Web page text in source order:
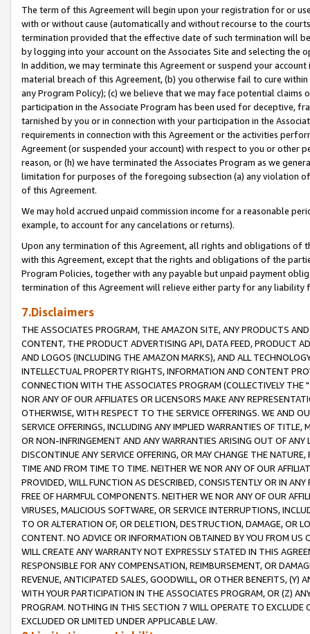
The term of this Agreement will begin upon your registration for or
with or without cause (automatically and without recourse to the
termination provided that the effective date of such termination will
by logging into your account on the Associates Site and selecting the
In addition, we may terminate this Agreement or suspend your
material breach of this Agreement, (b) you otherwise fail to cure
any Program Policy); (c) we believe that we may face potential
participation in the Associate Program has been used for deceptive,
tarnished by you or in connection with your participation in the
requirements in connection with this Agreement or the activities
Agreement (or suspended your account) with respect to you or other
reason, or (h) we have terminated the Associates Program as we
limitation for purposes of the foregoing subsection (a) any violation
of this Agreement.
We may hold accrued unpaid commission income for a reasonable
example, to account for any cancelations or returns).
Upon any termination of this Agreement, all rights and obligations of
with this Agreement, except that the rights and obligations of the
Program Policies, together with any payable but unpaid payment
termination of this Agreement will relieve either party for any liability
7.Disclaimers
THE ASSOCIATES PROGRAM, THE AMAZON SITE, ANY PRODUCTS
CONTENT, THE PRODUCT ADVERTISING API, DATA FEED, PRODUCT
AND LOGOS (INCLUDING THE AMAZON MARKS), AND ALL
INTELLECTUAL PROPERTY RIGHTS, INFORMATION AND CONTENT
CONNECTION WITH THE ASSOCIATES PROGRAM (COLLECTIVELY THE "
NOR ANY OF OUR AFFILIATES OR LICENSORS MAKE ANY
OTHERWISE, WITH RESPECT TO THE SERVICE OFFERINGS. WE AND
SERVICE OFFERINGS, INCLUDING ANY IMPLIED WARRANTIES OF
OR NON-INFRINGEMENT AND ANY WARRANTIES ARISING OUT OF ANY
DISCONTINUE ANY SERVICE OFFERING, OR MAY CHANGE THE
TIME AND FROM TIME TO TIME. NEITHER WE NOR ANY OF OUR
PROVIDED, WILL FUNCTION AS DESCRIBED, CONSISTENTLY OR IN
FREE OF HARMFUL COMPONENTS. NEITHER WE NOR ANY OF OUR
VIRUSES, MALICIOUS SOFTWARE, OR SERVICE INTERRUPTIONS,
TO OR ALTERATION OF, OR DELETION, DESTRUCTION, DAMAGE, OR
CONTENT. NO ADVICE OR INFORMATION OBTAINED BY YOU FROM
WILL CREATE ANY WARRANTY NOT EXPRESSLY STATED IN THIS
RESPONSIBLE FOR ANY COMPENSATION, REIMBURSEMENT, OR
REVENUE, ANTICIPATED SALES, GOODWILL, OR OTHER BENEFITS,
WITH YOUR PARTICIPATION IN THE ASSOCIATES PROGRAM, OR (Z)
PROGRAM. NOTHING IN THIS SECTION 7 WILL OPERATE TO
EXCLUDED OR LIMITED UNDER APPLICABLE LAW.